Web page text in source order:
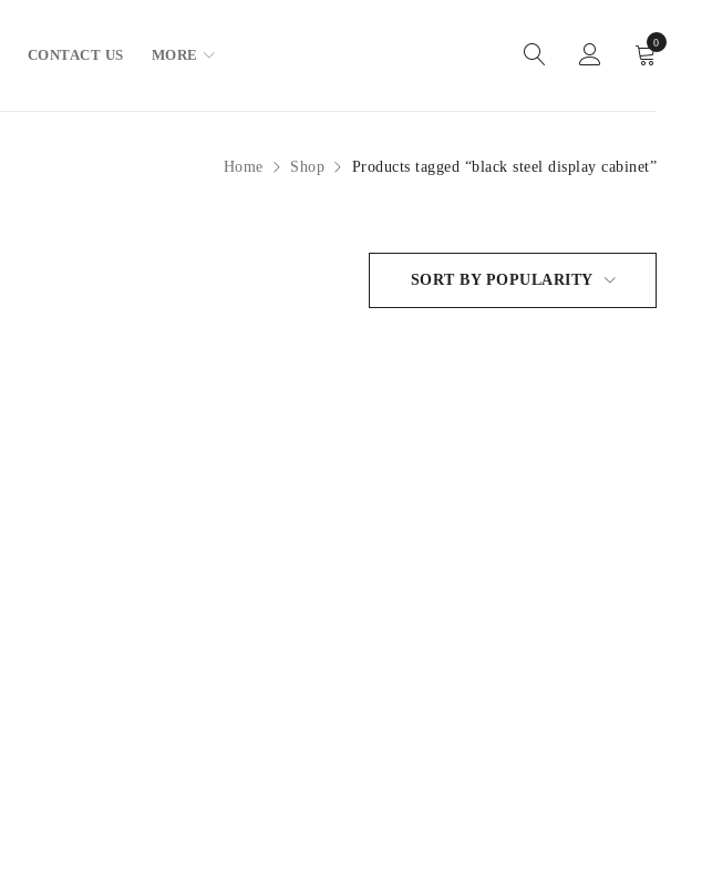
CONTACT US MORE
0
Home Shop Products tagged “black steel display cabinet”
SORT BY POPULARITY